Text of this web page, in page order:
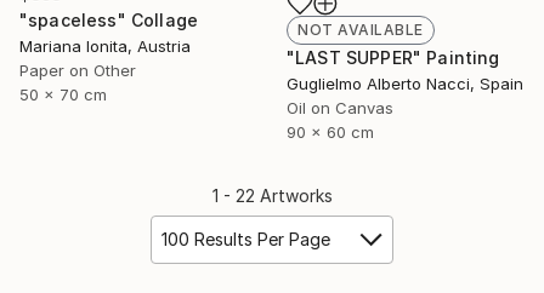
"spaceless" Collage
Mariana Ionita, Austria
Paper on Other
50 x 70 cm
NOT AVAILABLE
"LAST SUPPER" Painting
Guglielmo Alberto Nacci, Spain
Oil on Canvas
90 x 60 cm
1 - 22 Artworks
100 Results Per Page